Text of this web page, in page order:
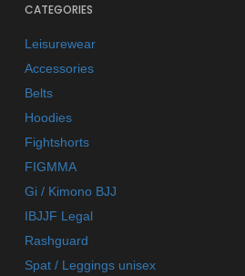
CATEGORIES
Leisurewear
Accessories
Belts
Hoodies
Fightshorts
FIGMMA
Gi / Kimono BJJ
IBJJF Legal
Rashguard
Spat / Leggings unisex